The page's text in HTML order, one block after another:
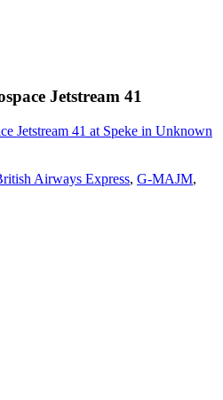
Jetstream 41
Airways Express, G-MAJM,